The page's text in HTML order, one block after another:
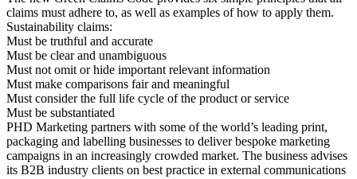
claims must adhere to, as well as examples of how to apply them.
Sustainability claims:
Must be truthful and accurate
Must be clear and unambiguous
Must not omit or hide important relevant information
Must make comparisons fair and meaningful
Must consider the full life cycle of the product or service
Must be substantiated
PHD Marketing partners with some of the world’s leading print,
packaging and labelling businesses to deliver bespoke marketing
campaigns in an increasingly crowded market. The business advises
its B2B industry clients on best practice in external communications